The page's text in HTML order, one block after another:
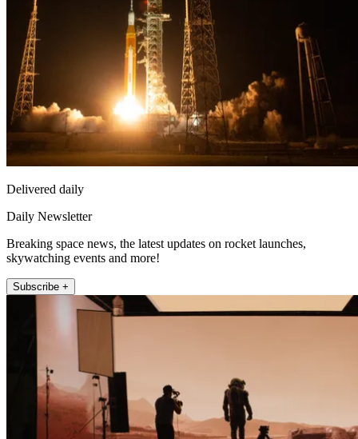
Delivered daily
Daily Newsletter
Breaking space news, the latest updates on rocket launches,
skywatching events and more!
Subscribe +